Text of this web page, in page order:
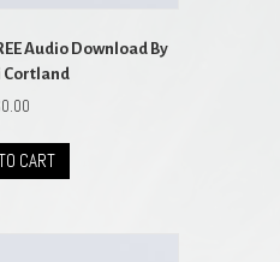
Audio Download By
Cortland
0.00
CART